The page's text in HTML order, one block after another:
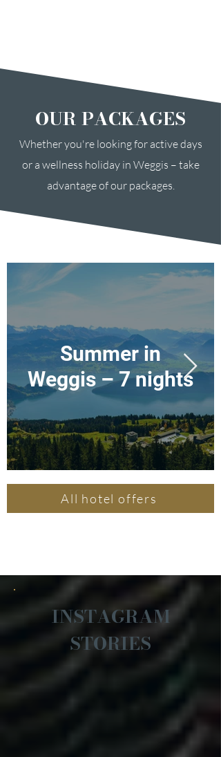
OUR PACKAGES
Whether you're looking for active days
or a wellness holiday in Weggis – take
advantage of our packages.
Summer in
Weggis – 7 nights
All hotel offers
INSTAGRAM
STORIES